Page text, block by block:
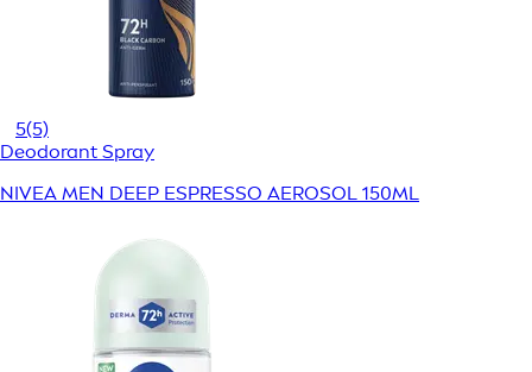
5(5)
Deodorant Spray
NIVEA MEN DEEP ESPRESSO AEROSOL 150ML